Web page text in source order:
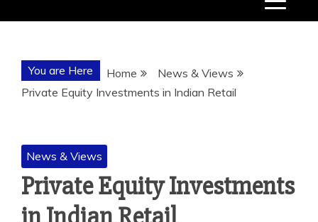
You are Here Home
News & Views
Private Equity Investments in Indian Retail
News & Views
Private Equity Investments